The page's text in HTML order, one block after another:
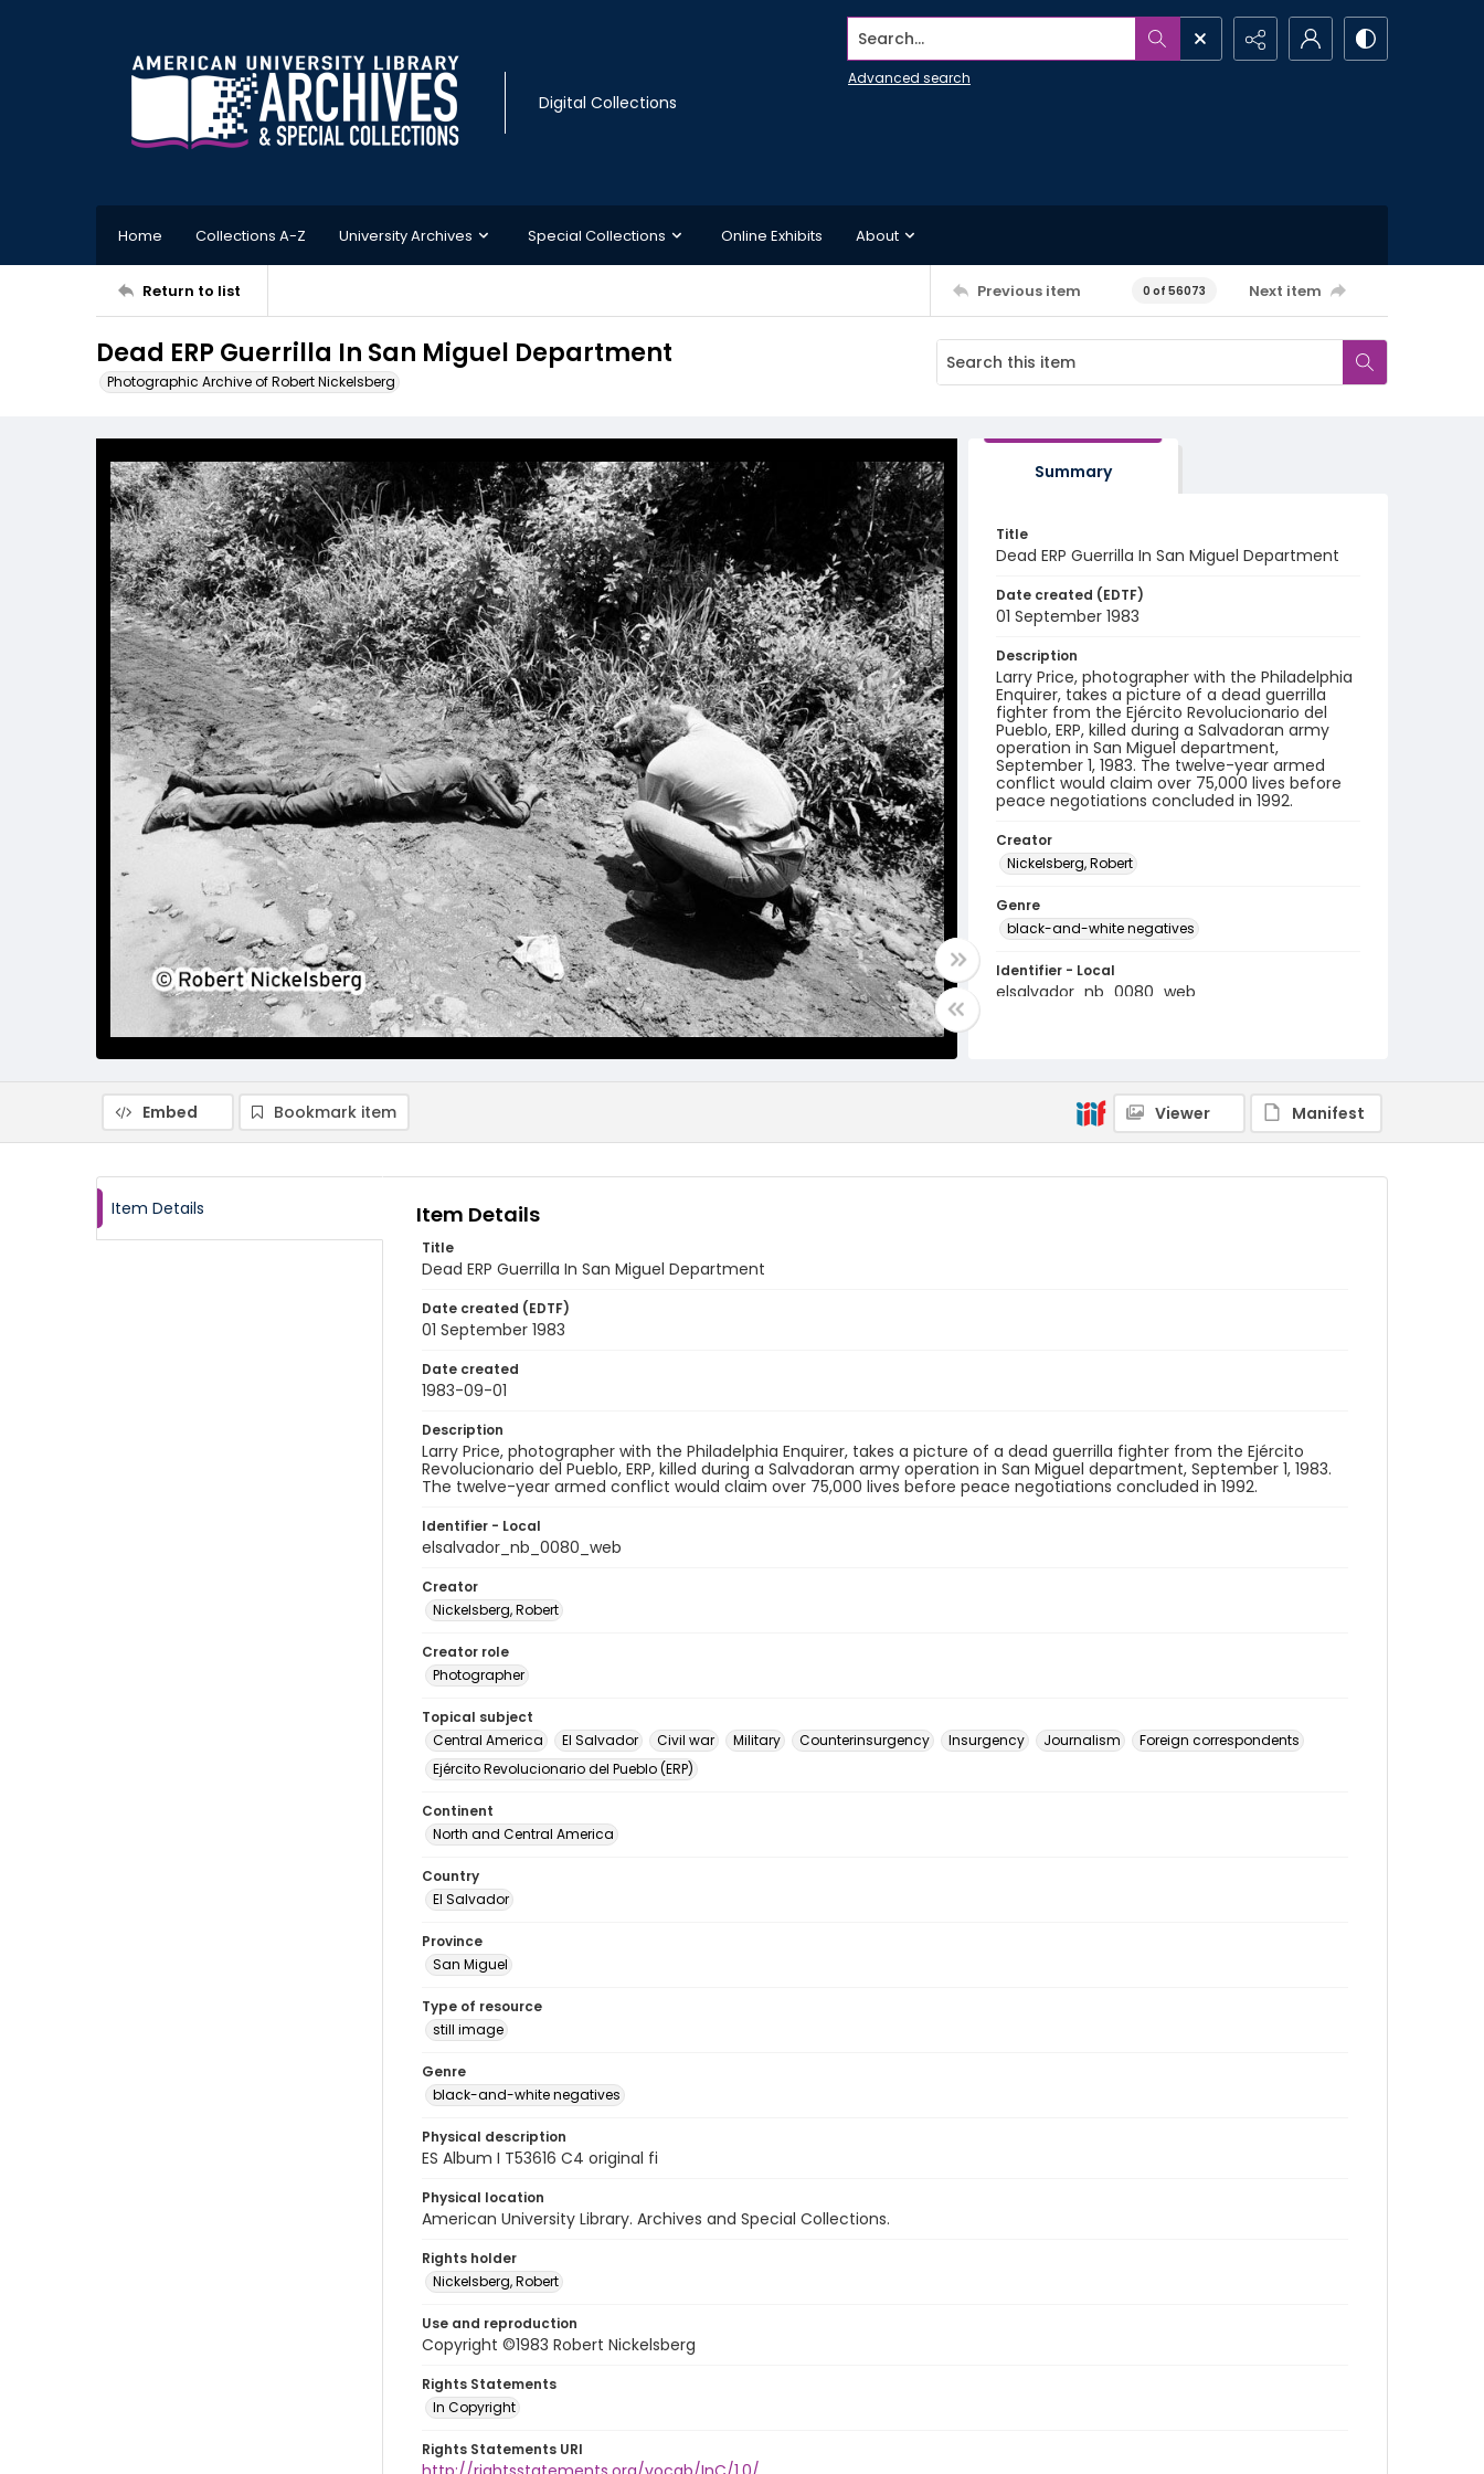
Digital Collections
Search...
Advanced search
Home Collections A-Z University Archives Special Collections Online Exhibits About
Return to list Previous item 0 of 56073 Next item
Dead ERP Guerrilla In San Miguel Department
Photographic Archive of Robert Nickelsberg
Summary
Title
Dead ERP Guerrilla In San Miguel Department
Date created (EDTF)
01 September 1983
Description
Larry Price, photographer with the Philadelphia
Enquirer, takes a picture of a dead guerrilla
fighter from the Ejército Revolucionario del
Pueblo, ERP, killed during a Salvadoran army
operation in San Miguel department,
September 1, 1983. The twelve-year armed
conflict would claim over 75,000 lives before
peace negotiations concluded in 1992.
Creator
Nickelsberg, Robert
Genre
black-and-white negatives
Identifier - Local
elsalvador_nb_0080_web
Embed Bookmark item Viewer Manifest
Item Details Item Details
Title
Dead ERP Guerrilla In San Miguel Department
Date created (EDTF)
01 September 1983
Date created
1983-09-01
Description
Larry Price, photographer with the Philadelphia Enquirer, takes a picture of a dead guerrilla fighter from the Ejército
Revolucionario del Pueblo, ERP, killed during a Salvadoran army operation in San Miguel department, September 1, 1983.
The twelve-year armed conflict would claim over 75,000 lives before peace negotiations concluded in 1992.
Identifier - Local
elsalvador_nb_0080_web
Creator
Nickelsberg, Robert
Creator role
Photographer
Topical subject
Central America
El Salvador Civil war Military Counterinsurgency Insurgency Journalism
Foreign correspondents
Ejército Revolucionario del Pueblo (ERP)
Continent
North and Central America
Country
El Salvador
Province
San Miguel
Type of resource
still image
Genre
black-and-white negatives
Physical description
ES Album I T53616 C4 original fi
Physical location
American University Library. Archives and Special Collections.
Rights holder
Nickelsberg, Robert
Use and reproduction
Copyright ©1983 Robert Nickelsberg
Rights Statements
In Copyright
Rights Statements URI